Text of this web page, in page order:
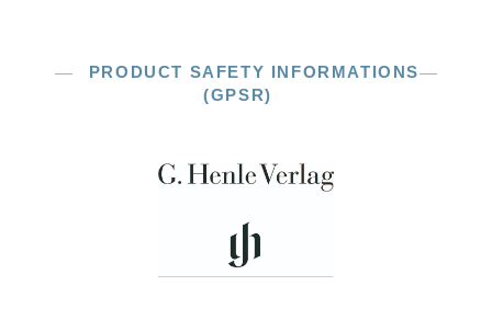
PRODUCT SAFETY INFORMATIONS
(GPSR)